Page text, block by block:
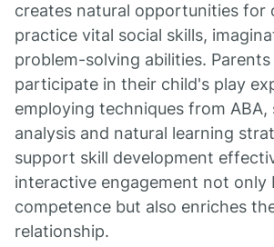
creates natural opportunities for
practice vital social skills,
problem-solving abilities.
participate in their child's play
employing techniques from ABA,
analysis and natural learning
support skill development
interactive engagement not only
competence but also enriches
relationship.